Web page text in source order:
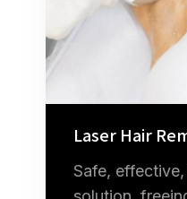
Laser Hair
Safe,